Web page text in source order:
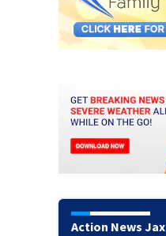
Action News Jax